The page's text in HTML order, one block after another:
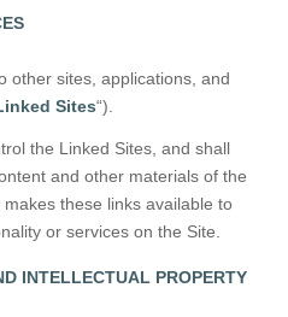
other sites, applications, and
Sites“).
the Linked Sites, and shall
and other materials of the
these links available to
or services on the Site.
INTELLECTUAL PROPERTY